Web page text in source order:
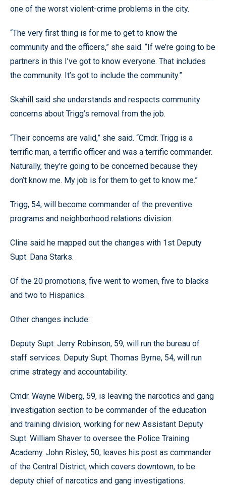
one of the worst violent-crime problems in the city.
“The very first thing is for me to get to know the
community and the officers,” she said. “If we’re going to be
partners in this I’ve got to know everyone. That includes
the community. It’s got to include the community.”
Skahill said she understands and respects community
concerns about Trigg’s removal from the job.
“Their concerns are valid,” she said. “Cmdr. Trigg is a
terrific man, a terrific officer and was a terrific commander.
Naturally, they’re going to be concerned because they
don’t know me. My job is for them to get to know me.”
Trigg, 54, will become commander of the preventive
programs and neighborhood relations division.
Cline said he mapped out the changes with 1st Deputy
Supt. Dana Starks.
Of the 20 promotions, five went to women, five to blacks
and two to Hispanics.
Other changes include:
Deputy Supt. Jerry Robinson, 59, will run the bureau of
staff services. Deputy Supt. Thomas Byrne, 54, will run
crime strategy and accountability.
Cmdr. Wayne Wiberg, 59, is leaving the narcotics and gang
investigation section to be commander of the education
and training division, working for new Assistant Deputy
Supt. William Shaver to oversee the Police Training
Academy. John Risley, 50, leaves his post as commander
of the Central District, which covers downtown, to be
deputy chief of narcotics and gang investigations.